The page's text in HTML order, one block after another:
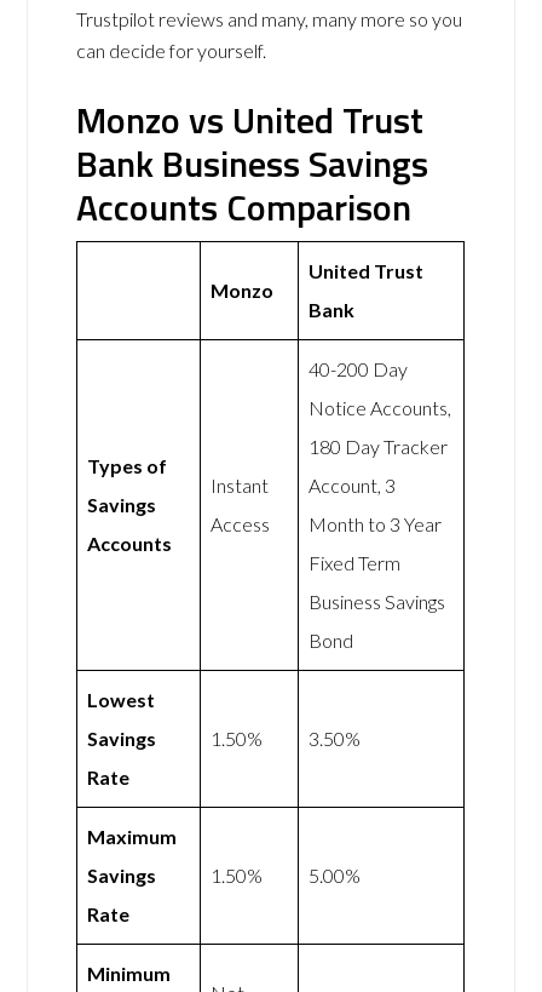
Trustpilot reviews and many, many more so you
can decide for yourself.
Monzo vs United Trust
Bank Business Savings
Accounts Comparison
Monzo
United Trust
Bank
Types of
Savings
Accounts
Instant
Access
40-200 Day
Notice Accounts,
180 Day Tracker
Account, 3
Month to 3 Year
Fixed Term
Business Savings
Bond
Lowest
Savings
Rate
1.50% 3.50%
Maximum
Savings
Rate
1.50% 5.00%
Minimum